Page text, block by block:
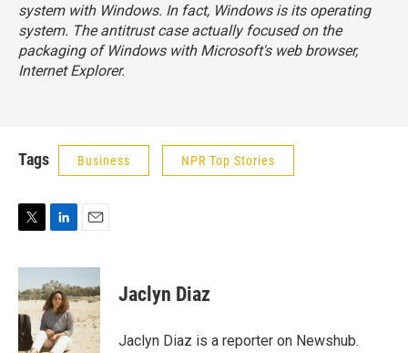
system with Windows. In fact, Windows is its operating
system. The antitrust case actually focused on the
packaging of Windows with Microsoft's web browser,
Internet Explorer.
Tags Business NPR Top Stories
i
t
t
e
r
n
k
e
d
I
a
i
l
Jaclyn Diaz
Jaclyn Diaz is a reporter on Newshub.